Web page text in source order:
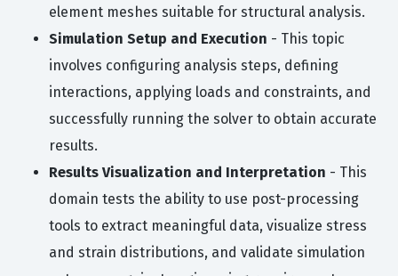
element meshes suitable for structural analysis.
Simulation Setup and Execution - This topic
involves configuring analysis steps, defining
interactions, applying loads and constraints, and
successfully running the solver to obtain accurate
results.
Results Visualization and Interpretation - This
domain tests the ability to use post-processing
tools to extract meaningful data, visualize stress
and strain distributions, and validate simulation